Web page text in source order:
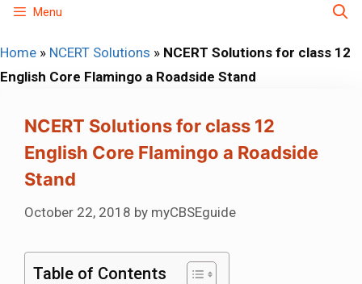
Skip
content
Menu
Home » NCERT Solutions » NCERT Solutions for class 12
English Core Flamingo a Roadside Stand
NCERT Solutions for class 12
English Core Flamingo a Roadside
Stand
October 22, 2018 by myCBSEguide
Table of Contents